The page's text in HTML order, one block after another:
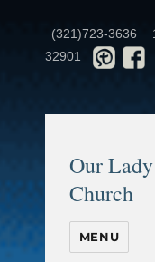
(321)723-3636
32901
Our
Church
MENU